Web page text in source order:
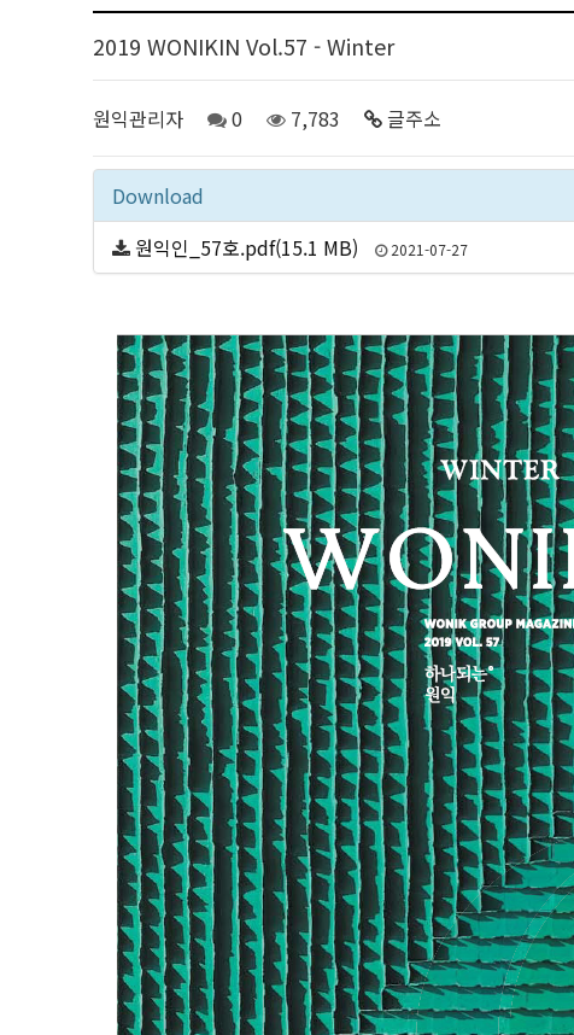
2019 WONIKIN Vol.57 - Winter
원익관리자 0 7,783 글주소
Download
원익인_57호.pdf(15.1 MB)
2021-07-27